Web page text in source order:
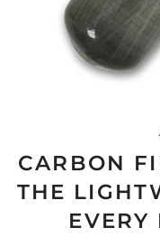
CARBON
THE
EVERY